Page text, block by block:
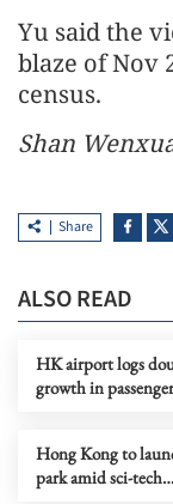
Yu said the
blaze of Nov
census.
Shan
Share
ALSO READ
HK airport logs
growth in
Hong Kong to
park amid sci-tech